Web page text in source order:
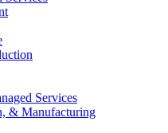
Services
& Manufacturing